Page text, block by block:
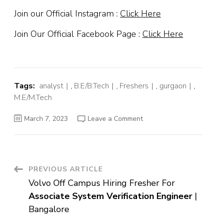
Join our Official Instagram : Click Here
Join Our Official Facebook Page : Click Here
Tags: analyst , B.E/B.Tech , Freshers , gurgaon
,
M.E/M.Tech
March 7, 2023 Leave a Commenton
Service
Analyst
|
Gurgaon
Post
Navigation
PREVIOUS ARTICLE
Volvo Off Campus Hiring Fresher For
Associate System Verification Engineer |
Bangalore